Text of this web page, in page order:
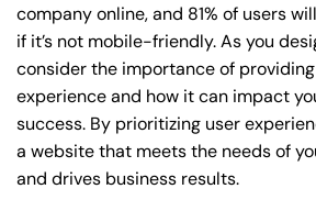
company online, and 81% of users
if it’s not mobile-friendly. As you
consider the importance of
experience and how it can impact
success. By prioritizing user
a website that meets the needs of
and drives business results.